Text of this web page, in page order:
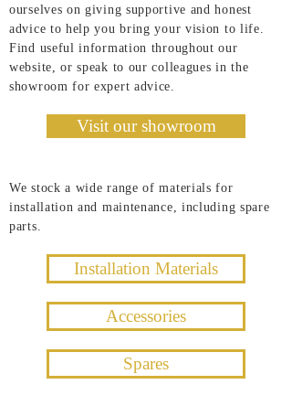
ourselves on giving supportive and honest
advice to help you bring your vision to life.
Find useful information throughout our
website, or speak to our colleagues in the
showroom for expert advice.
Visit our showroom
We stock a wide range of materials for
installation and maintenance, including spare
parts.
Installation Materials
Accessories
Spares